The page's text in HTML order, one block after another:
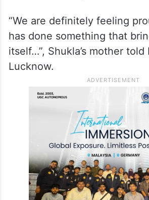
“We are definitely feeling
has done something that
itself…”, Shukla’s mother told
Lucknow.